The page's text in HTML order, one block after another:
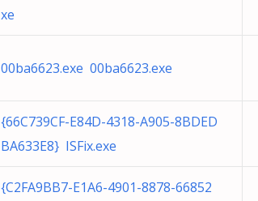
xe
00ba6623.exe 00ba6623.exe
{66C739CF-E84D-4318-A905-8BDED
BA633E8} ISFix.exe
{C2FA9BB7-E1A6-4901-8878-66852